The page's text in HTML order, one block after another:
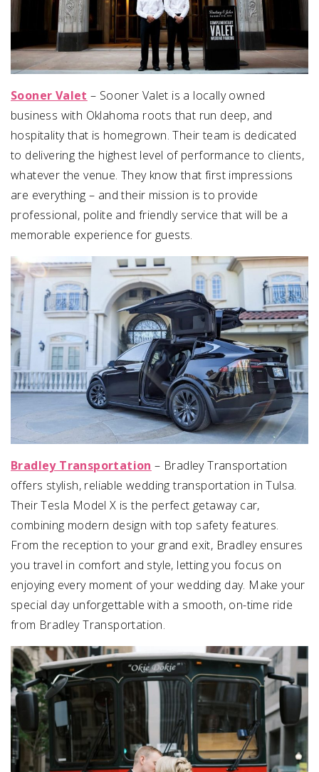
Sooner Valet – Sooner Valet is a locally owned
business with Oklahoma roots that run deep, and
hospitality that is homegrown. Their team is dedicated
to delivering the highest level of performance to clients,
whatever the venue. They know that first impressions
are everything – and their mission is to provide
professional, polite and friendly service that will be a
memorable experience for guests.
Bradley Transportation – Bradley Transportation
offers stylish, reliable wedding transportation in Tulsa.
Their Tesla Model X is the perfect getaway car,
combining modern design with top safety features.
From the reception to your grand exit, Bradley ensures
you travel in comfort and style, letting you focus on
enjoying every moment of your wedding day. Make your
special day unforgettable with a smooth, on-time ride
from Bradley Transportation.